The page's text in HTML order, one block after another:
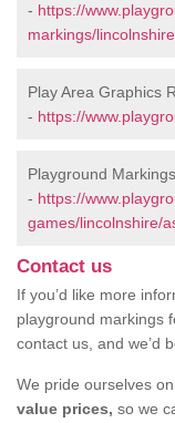
- https://
markings/
Play Area Graphics
- https://
Playground
- https://
games/lincolnshire/
Contact us
If you’d like more
playground markings
contact us, and we’d
We pride ourselves
value prices, so we